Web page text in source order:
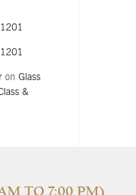
on Glass
&
TO 7:00 PM)